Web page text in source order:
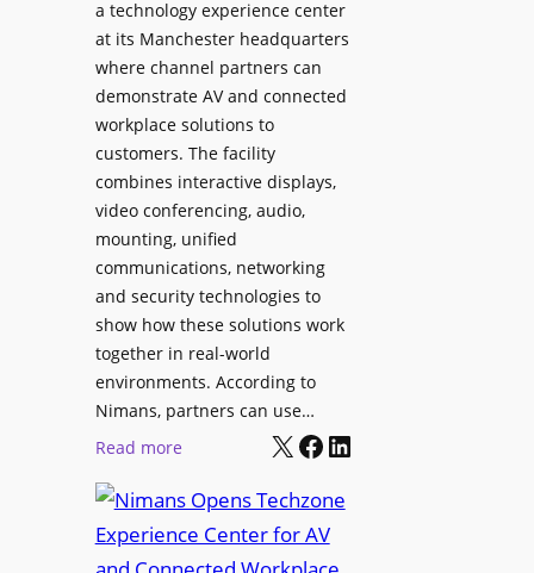
S
o
n
i
c
T
e
e
e
s
v
I
T
s
o
S
e
a
r
c
h
d
R
a technology experience center
at its Manchester headquarters
where channel partners can
demonstrate AV and connected
workplace solutions to
customers. The facility
combines interactive displays,
video conferencing, audio,
mounting, unified
communications, networking
and security technologies to
show how these solutions work
together in real-world
environments. According to
Nimans, partners can use…
Read more:
i
m
a
X Facebook LinkedIn